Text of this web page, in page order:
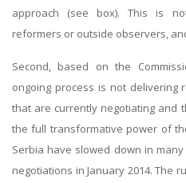
approach (see box). This is
reformers or outside observers,
Second, based on the
ongoing process is not delivering
that are currently negotiating and
the full transformative power of
Serbia have slowed down in
negotiations in January 2014. The